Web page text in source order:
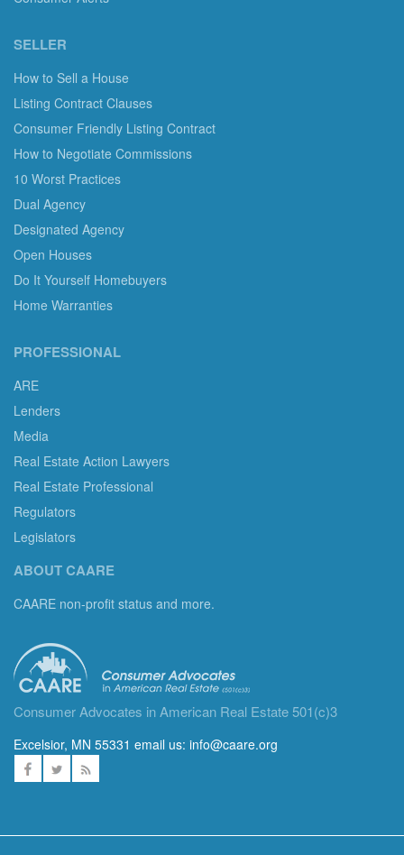
SELLER
How to Sell a House
Listing Contract Clauses
Consumer Friendly Listing Contract
How to Negotiate Commissions
10 Worst Practices
Dual Agency
Designated Agency
Open Houses
Do It Yourself Homebuyers
Home Warranties
PROFESSIONAL
ARE
Lenders
Media
Real Estate Action Lawyers
Real Estate Professional
Regulators
Legislators
ABOUT CAARE
CAARE non-profit status and more.
Consumer Advocates in American Real Estate 501(c)3
Excelsior, MN 55331 email us: info@caare.org